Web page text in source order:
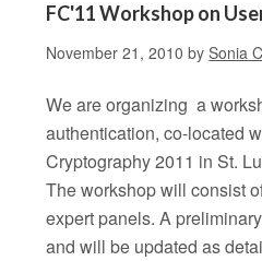
FC'11 Workshop on
November 21, 2010 bySonia
We are organizing a
authentication, co-located
Cryptography 2011 in St.
The workshop will consist
expert panels. A
and will be updated as